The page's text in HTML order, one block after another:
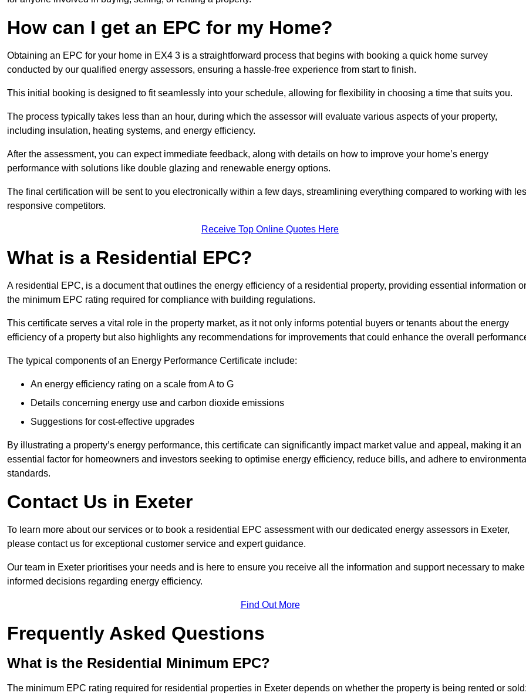
How can I get an EPC for my Home?
Obtaining an EPC for your home in EX4 3 is a straightforward process that begins with booking a quick home survey
conducted by our qualified energy assessors, ensuring a hassle-free experience from start to finish.
This initial booking is designed to fit seamlessly into your schedule, allowing for flexibility in choosing a time that suits you.
The process typically takes less than an hour, during which the assessor will evaluate various aspects of your property,
including insulation, heating systems, and energy efficiency.
After the assessment, you can expect immediate feedback, along with details on how to improve your home’s energy
performance with solutions like double glazing and renewable energy options.
The final certification will be sent to you electronically within a few days, streamlining everything compared to working with
responsive competitors.
Receive Top Online Quotes Here
What is a Residential EPC?
A residential EPC, is a document that outlines the energy efficiency of a residential property, providing essential information
the minimum EPC rating required for compliance with building regulations.
This certificate serves a vital role in the property market, as it not only informs potential buyers or tenants about the energy
efficiency of a property but also highlights any recommendations for improvements that could enhance the overall
The typical components of an Energy Performance Certificate include:
An energy efficiency rating on a scale from A to G
Details concerning energy use and carbon dioxide emissions
Suggestions for cost-effective upgrades
By illustrating a property’s energy performance, this certificate can significantly impact market value and appeal, making it an
essential factor for homeowners and investors seeking to optimise energy efficiency, reduce bills, and adhere to
standards.
Contact Us in Exeter
To learn more about our services or to book a residential EPC assessment with our dedicated energy assessors in Exeter,
please contact us for exceptional customer service and expert guidance.
Our team in Exeter prioritises your needs and is here to ensure you receive all the information and support necessary to make
informed decisions regarding energy efficiency.
Find Out More
Frequently Asked Questions
What is the Residential Minimum EPC?
The minimum EPC rating required for residential properties in Exeter depends on whether the property is being rented or